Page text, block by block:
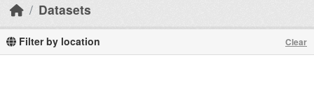
Datasets
Filter by location Clear